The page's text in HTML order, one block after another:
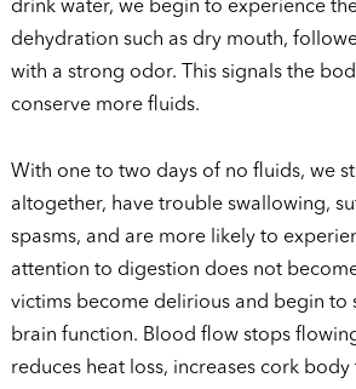
drink water, we begin to experience
dehydration such as dry mouth,
with a strong odor. This signals the
conserve more fluids.
With one to two days of no fluids, we
altogether, have trouble swallowing,
spasms, and are more likely to
attention to digestion does not
victims become delirious and begin to
brain function. Blood flow stops
reduces heat loss, increases cork